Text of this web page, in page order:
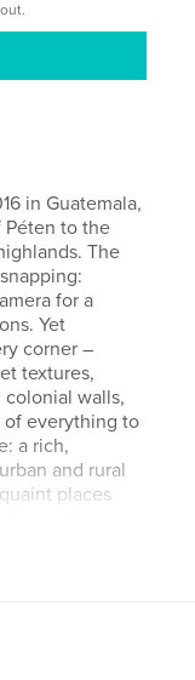
in Guatemala,
Péten to the
The
for a
Yet
corner –
textures,
walls,
of everything to
a rich,
and rural
places
wary but